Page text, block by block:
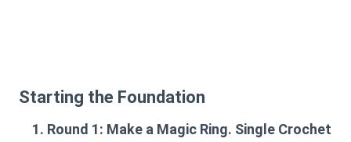
Starting the Foundation
Round 1: Make a Magic Ring. Single Crochet